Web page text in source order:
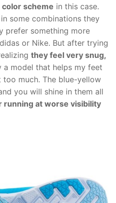
color scheme in this case.
some combinations they
prefer something more
or Nike. But after trying
they feel very snug,
a model that helps my feet
much. The blue-yellow
you will shine in them all
running at worse visibility